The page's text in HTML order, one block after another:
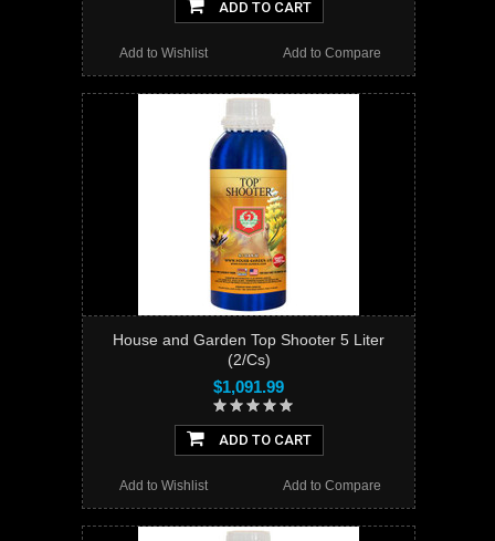
ADD TO CART
Add to Compare
Add to Wishlist
House and Garden Top Shooter 5 Liter
(2/Cs)
$1,091.99
ADD TO CART
Add to Compare
Add to Wishlist